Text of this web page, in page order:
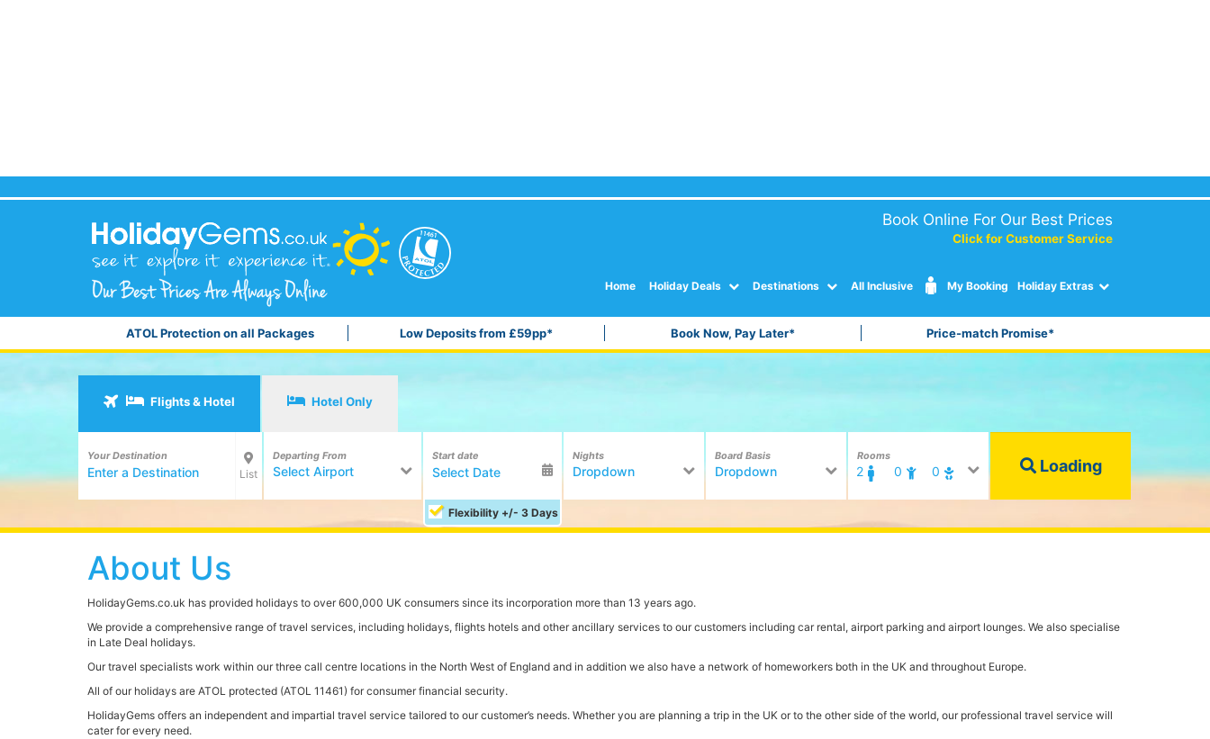
Book Online For Our Best Prices
Click for Customer Service
Home Holiday Deals Destinations All Inclusive My Booking Holiday Extras
ATOL Protection on all Packages Low Deposits from £59pp* Book Now, Pay Later* Price-match Promise*
Flights & Hotel Hotel Only
Your Destination
List
Departing From
Select Airport
Start date
Flexibility +/- 3 Days
Nights
Dropdown
Board Basis
Dropdown
Rooms
2 0 0 Loading
About Us
HolidayGems.co.uk has provided holidays to over 600,000 UK consumers since its incorporation more than 13 years ago.
We provide a comprehensive range of travel services, including holidays, flights hotels and other ancillary services to our customers including car rental, airport parking and airport lounges. We also specialise
in Late Deal holidays.
Our travel specialists work within our three call centre locations in the North West of England and in addition we also have a network of homeworkers both in the UK and throughout Europe.
All of our holidays are ATOL protected (ATOL 11461) for consumer financial security.
HolidayGems offers an independent and impartial travel service tailored to our customer’s needs. Whether you are planning a trip in the UK or to the other side of the world, our professional travel service will
cater for every need.